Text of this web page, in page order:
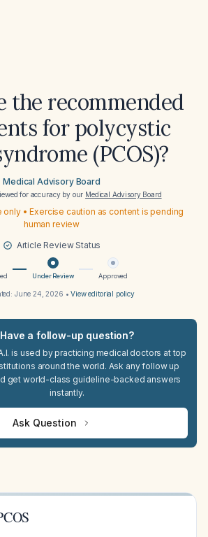
the recommended
for polycystic
(PCOS)?
Medical Advisory Board
for accuracy by our Medical Advisory Board
only • Exercise caution as content is pending
human review
Article Review Status
Under Review Approved
June 24, 2026 •View editorial policy
Have a follow-up question?
is used by practicing medical doctors at top
around the world. Ask any follow up
get world-class guideline-backed answers
instantly.
Ask Question